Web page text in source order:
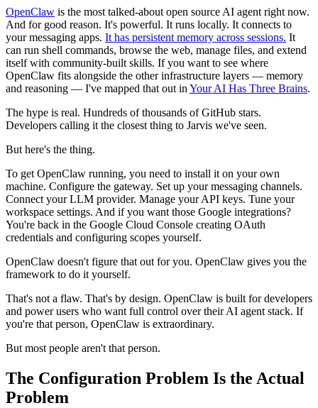
OpenClaw is the most talked-about open source AI agent right now.
And for good reason. It's powerful. It runs locally. It connects to
your messaging apps. It has persistent memory across sessions. It
can run shell commands, browse the web, manage files, and extend
itself with community-built skills. If you want to see where
OpenClaw fits alongside the other infrastructure layers — memory
and reasoning — I've mapped that out inYour AI Has Three Brains.
The hype is real. Hundreds of thousands of GitHub stars.
Developers calling it the closest thing to Jarvis we've seen.
But here's the thing.
To get OpenClaw running, you need to install it on your own
machine. Configure the gateway. Set up your messaging channels.
Connect your LLM provider. Manage your API keys. Tune your
workspace settings. And if you want those Google integrations?
You're back in the Google Cloud Console creating OAuth
credentials and configuring scopes yourself.
OpenClaw doesn't figure that out for you. OpenClaw gives you the
framework to do it yourself.
That's not a flaw. That's by design. OpenClaw is built for developers
and power users who want full control over their AI agent stack. If
you're that person, OpenClaw is extraordinary.
But most people aren't that person.
The Configuration Problem Is the Actual
Problem